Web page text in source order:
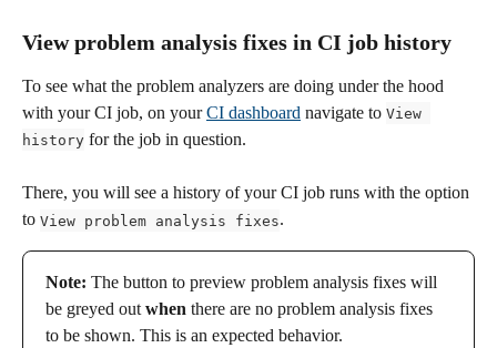
View problem analysis fixes in CI job history
To see what the problem analyzers are doing under the hood
with your CI job, on your CI dashboard navigate to View
history for the job in question.
There, you will see a history of your CI job runs with the option
to View problem analysis fixes.
Note: The button to preview problem analysis fixes will
be greyed out when there are no problem analysis fixes
to be shown. This is an expected behavior.